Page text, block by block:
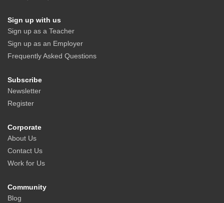
Sign up with us
Sign up as a Teacher
Sign up as an Employer
Frequently Asked Questions
Subscribe
Newsletter
Register
Corporate
About Us
Contact Us
Work for Us
Community
Blog